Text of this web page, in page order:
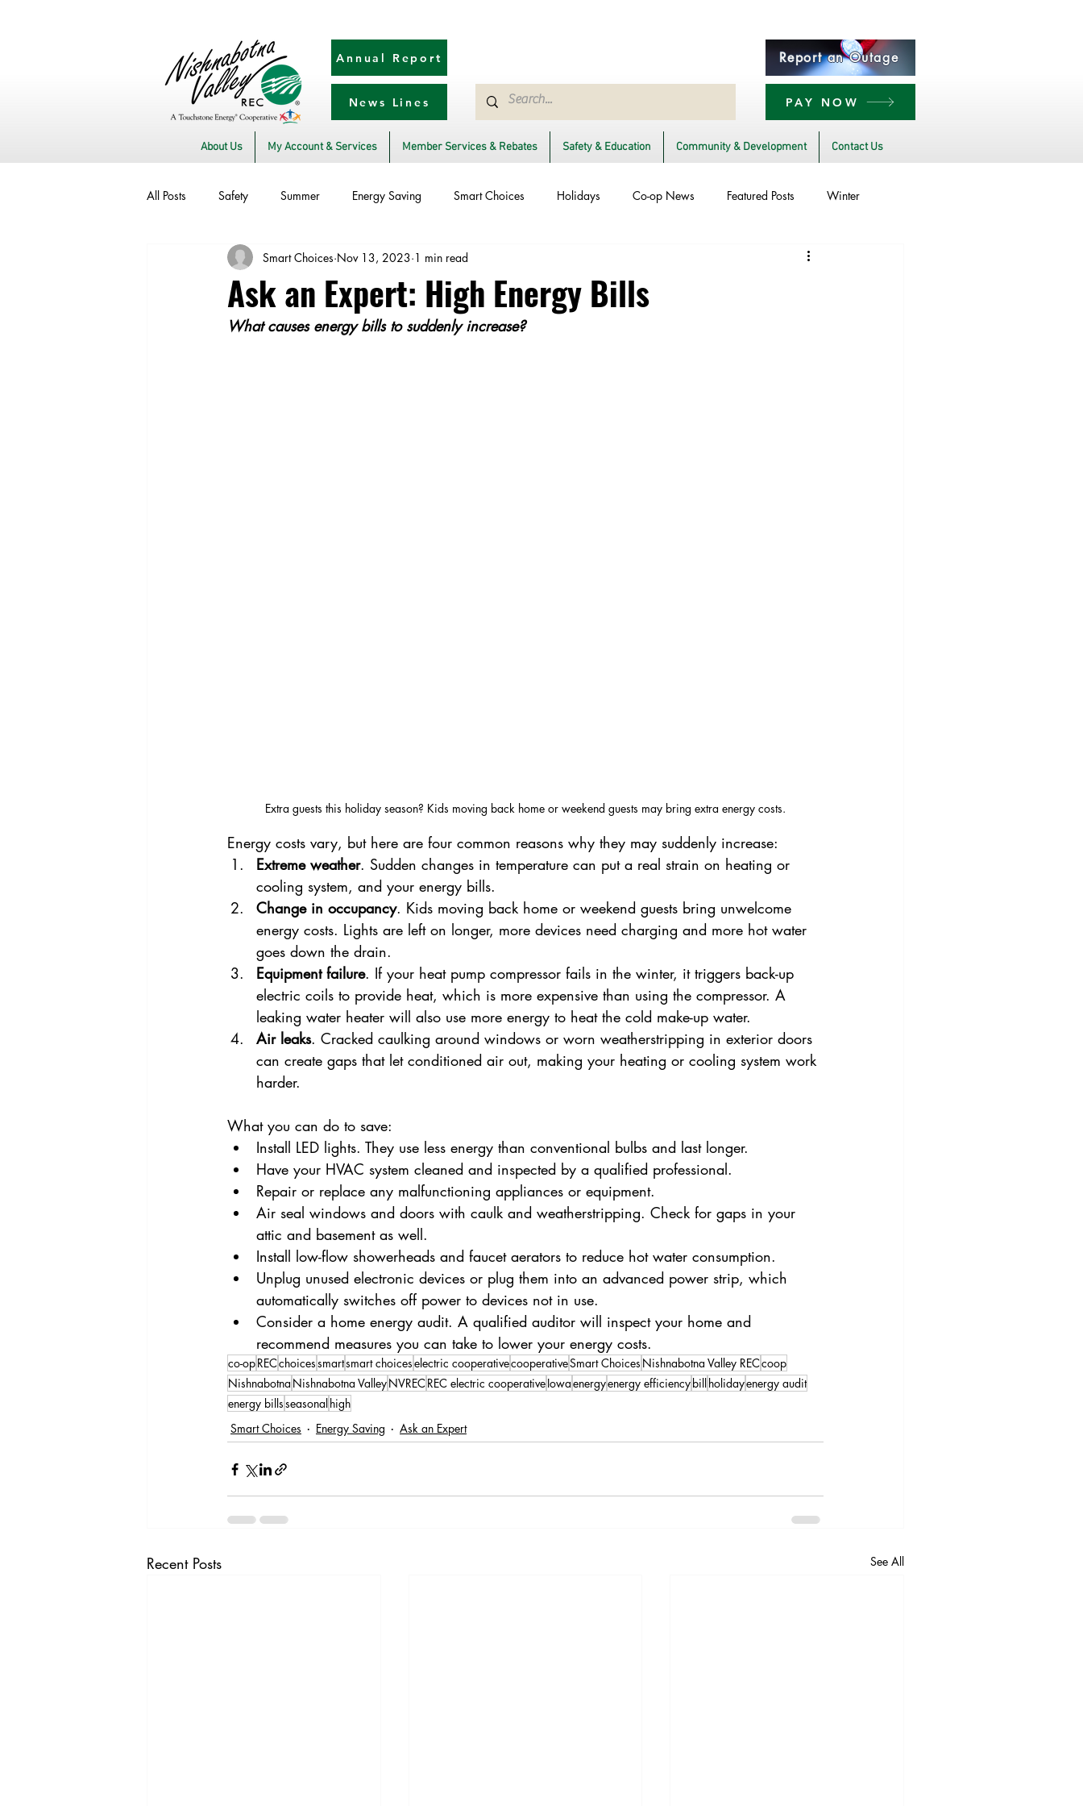
Report an Outage
PAY NOW
About Us My Account & Services Member Services & Rebates Safety & Education Community & Development Contact Us
News Lines
Annual Report
All Posts Safety Summer Energy Saving Smart Choices Holidays Co-op News Featured Posts Winter
Utility Scams Electric Vehicles Ask an Expert Power Transmission
Commitment to Community Storm Restoration Power Generation
Ask an Expert: High Energy Bills
Smart Choices Nov 13, 2023 1 min read
What causes energy bills to suddenly increase?
Extra guests this holiday season? Kids moving back home or weekend guests may bring extra energy costs.
Energy costs vary, but here are four common reasons why they may suddenly increase:
Extreme weather. Sudden changes in temperature can put a real strain on heating or
cooling system, and your energy bills.
Change in occupancy. Kids moving back home or weekend guests bring unwelcome
energy costs. Lights are left on longer, more devices need charging and more hot water
goes down the drain.
Equipment failure. If your heat pump compressor fails in the winter, it triggers back-up
electric coils to provide heat, which is more expensive than using the compressor. A
leaking water heater will also use more energy to heat the cold make-up water.
Air leaks. Cracked caulking around windows or worn weatherstripping in exterior doors
can create gaps that let conditioned air out, making your heating or cooling system work
harder.
What you can do to save:
Install LED lights. They use less energy than conventional bulbs and last longer.
Have your HVAC system cleaned and inspected by a qualified professional.
Repair or replace any malfunctioning appliances or equipment.
Air seal windows and doors with caulk and weatherstripping. Check for gaps in your
attic and basement as well.
Install low-flow showerheads and faucet aerators to reduce hot water consumption.
Unplug unused electronic devices or plug them into an advanced power strip, which
automatically switches off power to devices not in use.
Consider a home energy audit. A qualified auditor will inspect your home and
recommend measures you can take to lower your energy costs.
co-opRECchoicessmartsmart choiceselectric cooperativecooperativeSmart Choices Nishnabotna Valley RECcoop
Nishnabotna Nishnabotna ValleyNVRECREC electric cooperativeIowaenergyenergy efficiencybillholidayenergy audit
energy billsseasonalhigh
Smart Choices
Energy Saving Ask an Expert
Recent Posts See All